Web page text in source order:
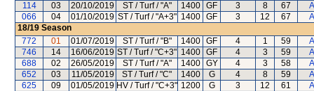
114
03 20/10/2019 ST / Turf / "A" 1400 GF 3 8 67
066
04 01/10/2019 ST / Turf / "A+3" 1400 GF 3 12 67
18/19 Season
772
01 01/07/2019 ST / Turf / "B" 1400 GF 4 1 59
746
14 16/06/2019 ST / Turf / "C+3" 1400 GF 4 3 59
688
02 26/05/2019 ST / Turf / "A" 1400 GY 4 3 58
652
03 11/05/2019 ST / Turf / "C" 1400 G 4 8 59
625
09 01/05/2019 HV / Turf / "C+3" 1200 G 3 12 61